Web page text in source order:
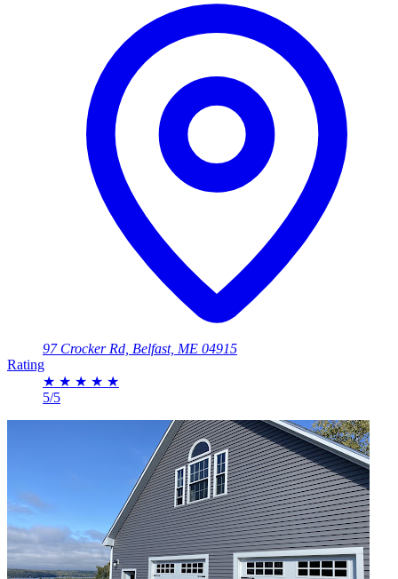
97 Crocker Rd, Belfast, ME 04915
Rating
★ ★ ★ ★ ★
5/5